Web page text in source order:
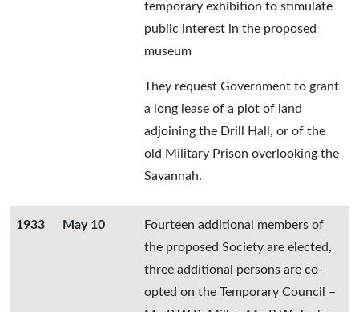
temporary exhibition to stimulate
public interest in the proposed
museum
They request Government to grant
a long lease of a plot of land
adjoining the Drill Hall, or of the
old Military Prison overlooking the
Savannah.
1933 May 10
Fourteen additional members of
the proposed Society are elected,
three additional persons are co-
opted on the Temporary Council –